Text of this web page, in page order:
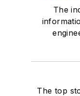
The
The top